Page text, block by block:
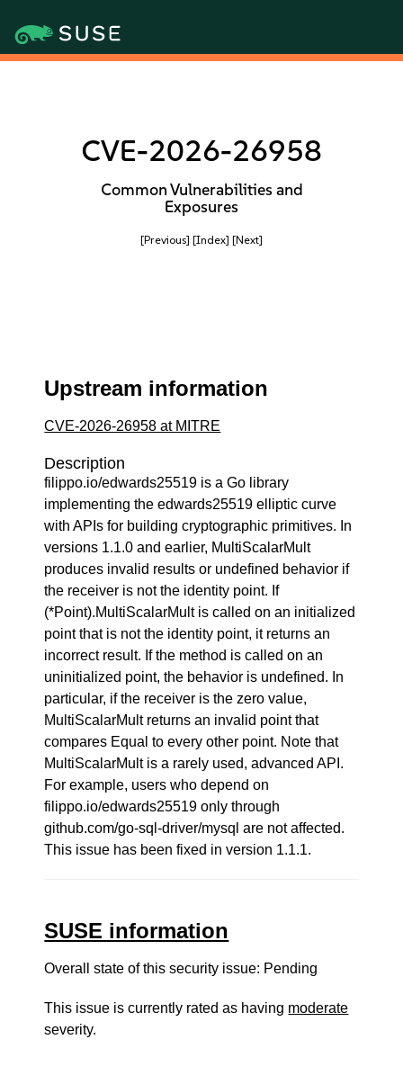
CVE-2026-26958
Common Vulnerabilities and
Exposures
[Previous] [Index] [Next]
Upstream information
CVE-2026-26958 at MITRE
Description
filippo.io/edwards25519 is a Go library
implementing the edwards25519 elliptic curve
with APIs for building cryptographic primitives. In
versions 1.1.0 and earlier, MultiScalarMult
produces invalid results or undefined behavior if
the receiver is not the identity point. If
(*Point).MultiScalarMult is called on an initialized
point that is not the identity point, it returns an
incorrect result. If the method is called on an
uninitialized point, the behavior is undefined. In
particular, if the receiver is the zero value,
MultiScalarMult returns an invalid point that
compares Equal to every other point. Note that
MultiScalarMult is a rarely used, advanced API.
For example, users who depend on
filippo.io/edwards25519 only through
github.com/go-sql-driver/mysql are not affected.
This issue has been fixed in version 1.1.1.
SUSE information
Overall state of this security issue: Pending
This issue is currently rated as having moderate
severity.